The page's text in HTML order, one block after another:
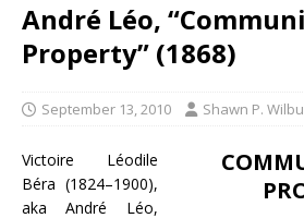
André Léo,
Property” (1868)
September 13, 2010 Shawn P.
Victoire Léodile
Béra (1824–1900),
aka André Léo,